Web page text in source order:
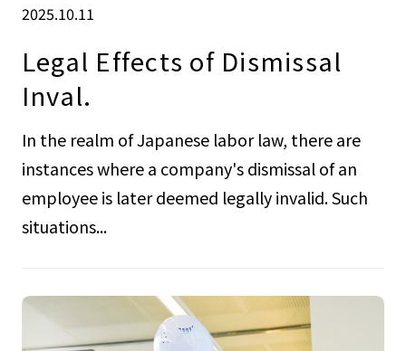
2025.10.11
Legal Effects of Dismissal
Inval.
In the realm of Japanese labor law, there are
instances where a company's dismissal of an
employee is later deemed legally invalid. Such
situations...